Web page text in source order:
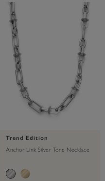
Trend Edition
Anchor Link Silver Tone Necklace